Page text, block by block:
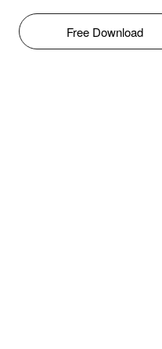
Free Download